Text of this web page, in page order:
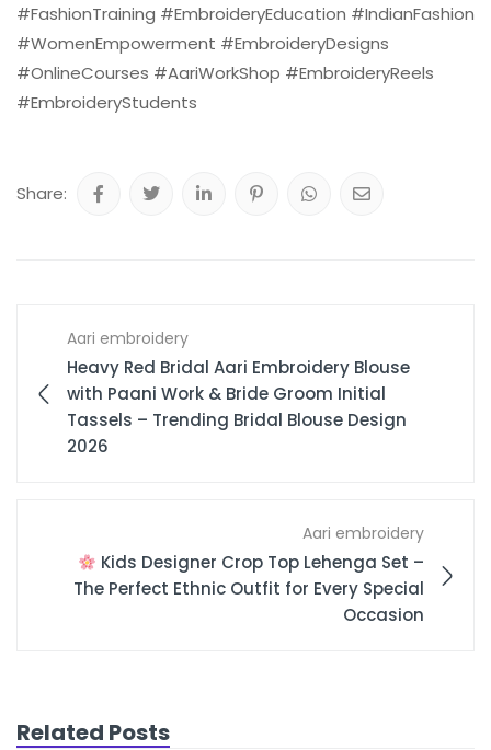
#FashionTraining #EmbroideryEducation #IndianFashion
#WomenEmpowerment #EmbroideryDesigns
#OnlineCourses #AariWorkShop #EmbroideryReels
#EmbroideryStudents
Share:
Aari embroidery
Heavy Red Bridal Aari Embroidery Blouse
with Paani Work & Bride Groom Initial
Tassels – Trending Bridal Blouse Design
2026
Aari embroidery
Kids Designer Crop Top Lehenga Set –
The Perfect Ethnic Outfit for Every Special
Occasion
Related Posts